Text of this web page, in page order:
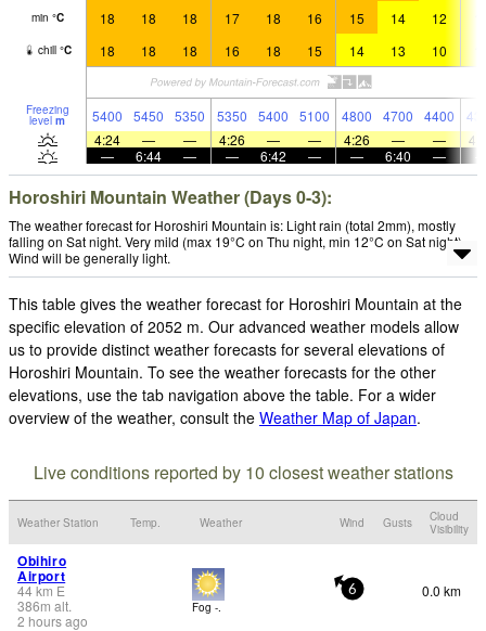
min °C 18 18 18 17 18 16 15 14 12
chill °C 18 18 18 16 18 15 14 13 10
Freezing
level m 5400 5450 5350 5350 5400 5100 4800 4700 4400
4:24
— — 4:26 — — 4:26 — —
—
6:44 — — 6:42 — — 6:40 —
Horoshiri Mountain Weather (Days 0-3):
The weather forecast for Horoshiri Mountain is: Light rain (total 2mm), mostly
falling on Sat night. Very mild (max 19°C on Thu night, min 12°C on Sat night).
Wind will be generally light.
This table gives the weather forecast for Horoshiri Mountain at the
specific elevation of 2052 m. Our advanced weather models allow
us to provide distinct weather forecasts for several elevations of
Horoshiri Mountain. To see the weather forecasts for the other
elevations, use the tab navigation above the table. For a wider
overview of the weather, consult the Weather Map of Japan.
Live conditions reported by 10 closest weather stations
Weather Station Temp. Weather Wind Gusts
Cloud
Visibility
Obihiro
Airport
44km E
386m alt.
2 hours ago
Fog -.
6 0.0 km